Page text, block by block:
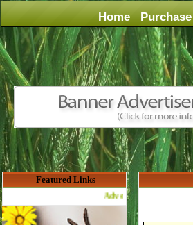
Home Purchase
Featured Links
Advertise Here for $4 per month